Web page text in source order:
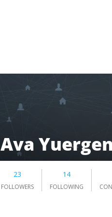
Ava
23
FOLLOWERS
14
FOLLOWING